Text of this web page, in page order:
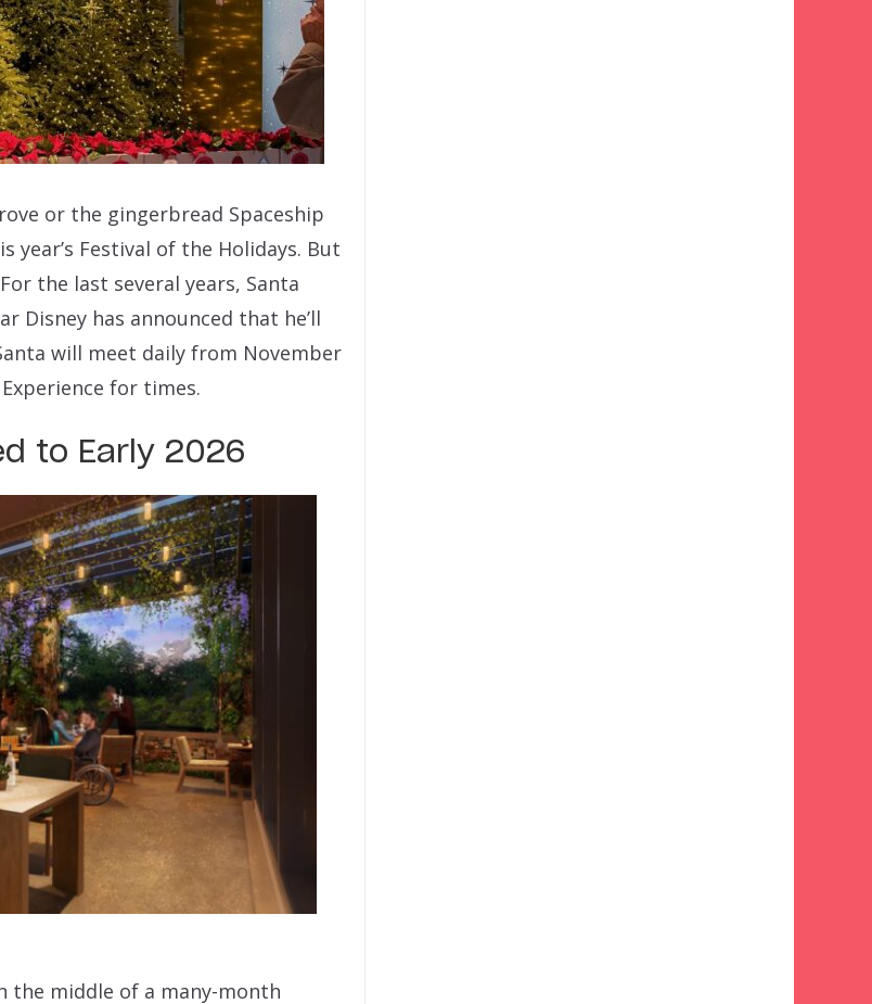
or the gingerbread Spaceship
Festival of the Holidays. But
the last several years, Santa
Disney has announced that he’ll
will meet daily from November
for times.
to Early 2026
the middle of a many-month